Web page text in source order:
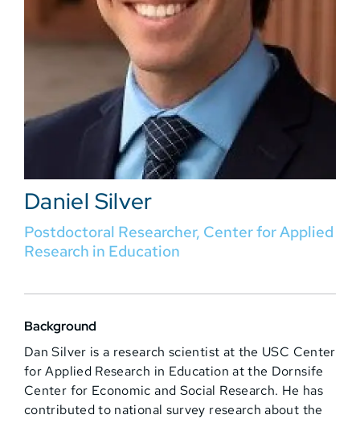
Daniel Silver
Postdoctoral Researcher, Center for Applied
Research in Education
Background
Dan Silver is a research scientist at the USC Center
for Applied Research in Education at the Dornsife
Center for Economic and Social Research. He has
contributed to national survey research about the